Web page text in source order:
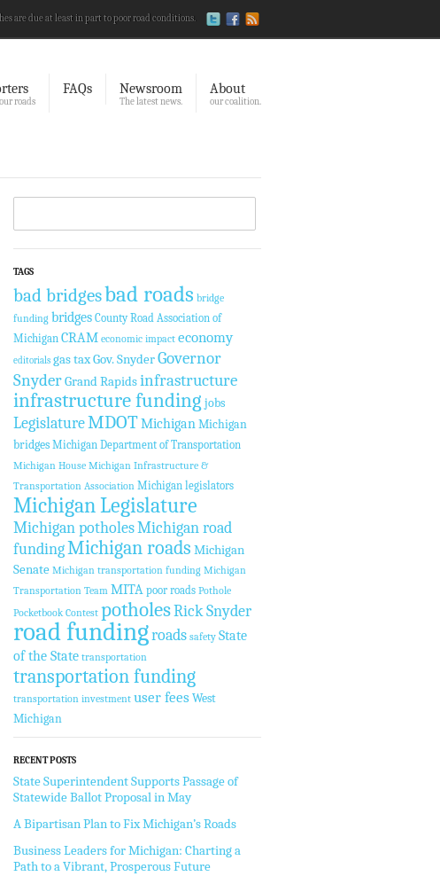
are due at least in part to poor road conditions.
roads
FAQs Newsroom
The latest news.
About
our coalition.
TAGS
bad bridgesbad roads bridge
funding bridges County Road Association of
Michigan CRAM economic impact economy
editorials gas taxGov. SnyderGovernor
SnyderGrand Rapidsinfrastructure
infrastructure funding jobs
LegislatureMDOTMichiganMichigan
bridges Michigan Department of Transportation
Michigan House Michigan Infrastructure &
Transportation Association Michigan legislators
Michigan Legislature
Michigan potholesMichigan road
fundingMichigan roads Michigan
Senate Michigan transportation funding Michigan
Transportation Team MITA poor roads Pothole
Pocketbook Contest potholesRick Snyder
road fundingroads safety State
of the State transportation
transportation funding
transportation investment user fees West
Michigan
RECENT POSTS
State Superintendent Supports Passage of
Statewide Ballot Proposal in May
A Bipartisan Plan to Fix Michigan’s Roads
Business Leaders for Michigan: Charting a
Path to a Vibrant, Prosperous Future